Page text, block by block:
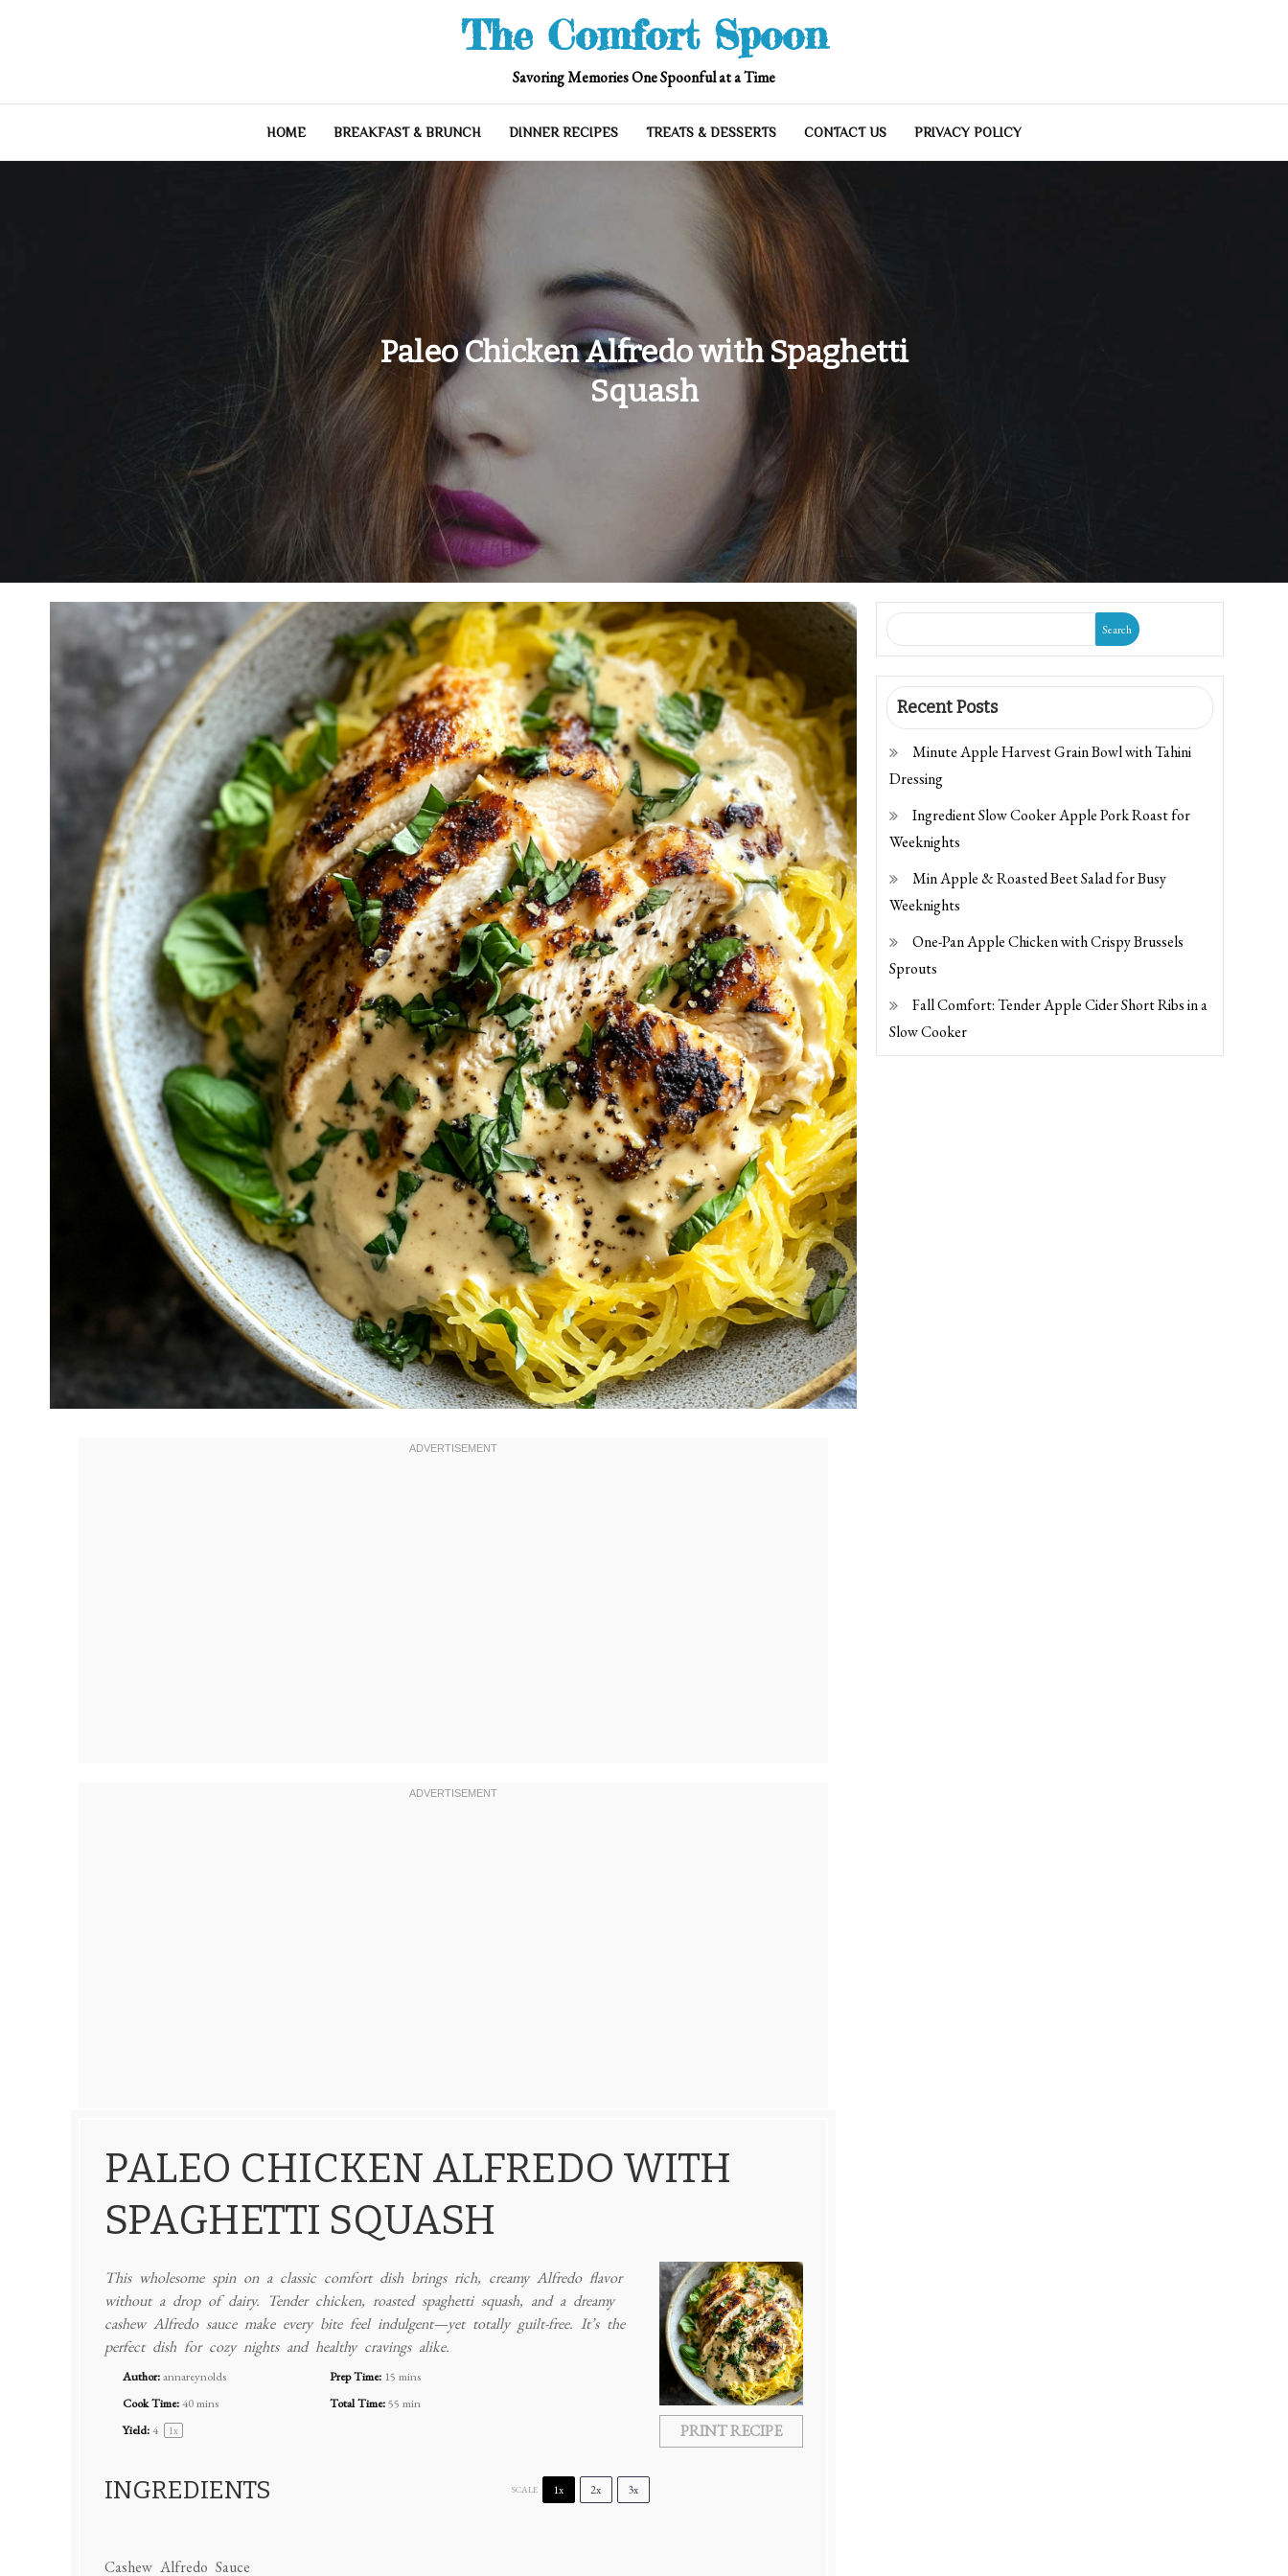
The Comfort Spoon
Savoring Memories One Spoonful at a Time
HOME BREAKFAST & BRUNCH DINNER RECIPES TREATS & DESSERTS CONTACT US PRIVACY POLICY
Paleo Chicken Alfredo with Spaghetti
Squash
PALEO CHICKEN ALFREDO WITH
SPAGHETTI SQUASH
PRINT RECIPE
This wholesome spin on a classic comfort dish brings rich, creamy Alfredo flavor
without a drop of dairy. Tender chicken, roasted spaghetti squash, and a dreamy
cashew Alfredo sauce make every bite feel indulgent—yet totally guilt-free. It’s the
perfect dish for cozy nights and healthy cravings alike.
Author:annareynolds Prep Time: 15 mins
Cook Time:40 mins Total Time:55 min
Yield:4 1x
INGREDIENTS SCALE 1x 2x 3x
Cashew Alfredo Sauce
Search
Recent Posts
Minute Apple Harvest Grain Bowl with Tahini
Dressing
Ingredient Slow Cooker Apple Pork Roast for
Weeknights
Min Apple & Roasted Beet Salad for Busy
Weeknights
One-Pan Apple Chicken with Crispy Brussels
Sprouts
Fall Comfort: Tender Apple Cider Short Ribs in a
Slow Cooker